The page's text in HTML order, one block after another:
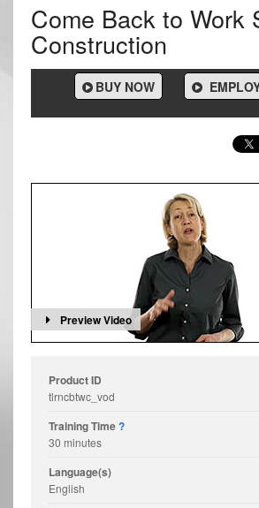
Come Back to Work
Construction
BUY NOW
Preview Video
Product ID
tlrncbtwc_vod
Training Time?
30 minutes
Language(s)
English